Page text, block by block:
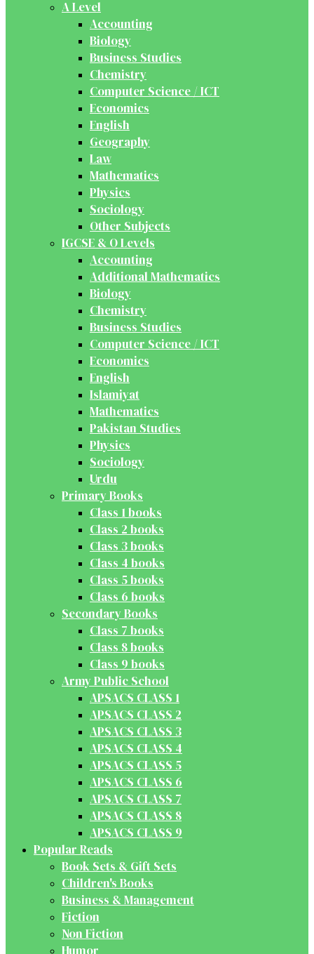
A Level
Accounting
Biology
Business Studies
Chemistry
Computer Science / ICT
Economics
English
Geography
Law
Mathematics
Physics
Sociology
Other Subjects
IGCSE & O Levels
Accounting
Additional Mathematics
Biology
Chemistry
Business Studies
Computer Science / ICT
Economics
English
Islamiyat
Mathematics
Pakistan Studies
Physics
Sociology
Urdu
Primary Books
Class 1 books
Class 2 books
Class 3 books
Class 4 books
Class 5 books
Class 6 books
Secondary Books
Class 7 books
Class 8 books
Class 9 books
Army Public School
APSACS CLASS 1
APSACS CLASS 2
APSACS CLASS 3
APSACS CLASS 4
APSACS CLASS 5
APSACS CLASS 6
APSACS CLASS 7
APSACS CLASS 8
APSACS CLASS 9
Popular Reads
Book Sets & Gift Sets
Children's Books
Business & Management
Fiction
Non Fiction